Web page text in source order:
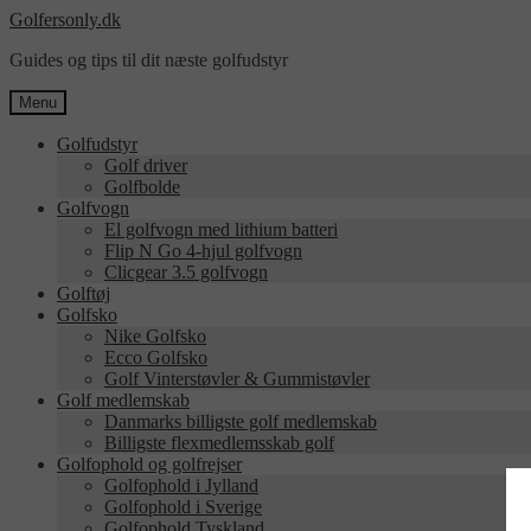
Spring
navigation
Spring
indhold
Golfersonly.dk
Guides og tips til dit næste golfudstyr
Menu
Golfudstyr
Golf driver
Golfbolde
Golfvogn
El golfvogn med lithium batteri
Flip N Go 4-hjul golfvogn
Clicgear 3.5 golfvogn
Golftøj
Golfsko
Nike Golfsko
Ecco Golfsko
Golf Vinterstøvler & Gummistøvler
Golf medlemskab
Danmarks billigste golf medlemskab
Billigste flexmedlemsskab golf
Golfophold og golfrejser
Golfophold i Jylland
Golfophold i Sverige